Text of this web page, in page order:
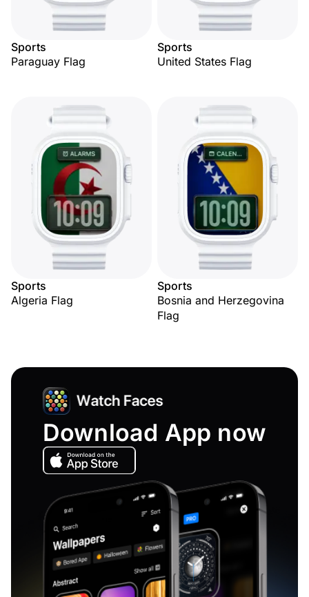
Sports
Paraguay Flag
Sports
United States Flag
Sports
Algeria Flag
Sports
Bosnia and Herzegovina
Flag
Download App now